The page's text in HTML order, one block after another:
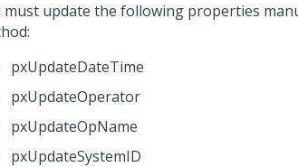
must update the following properties
pxUpdateDateTime
pxUpdateOperator
pxUpdateOpName
pxUpdateSystemID